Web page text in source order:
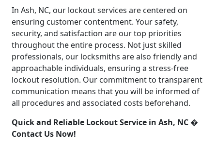
In Ash, NC, our lockout services are centered on
ensuring customer contentment. Your safety,
security, and satisfaction are our top priorities
throughout the entire process. Not just skilled
professionals, our locksmiths are also friendly and
approachable individuals, ensuring a stress-free
lockout resolution. Our commitment to transparent
communication means that you will be informed of
all procedures and associated costs beforehand.
Quick and Reliable Lockout Service in Ash, NC �
Contact Us Now!